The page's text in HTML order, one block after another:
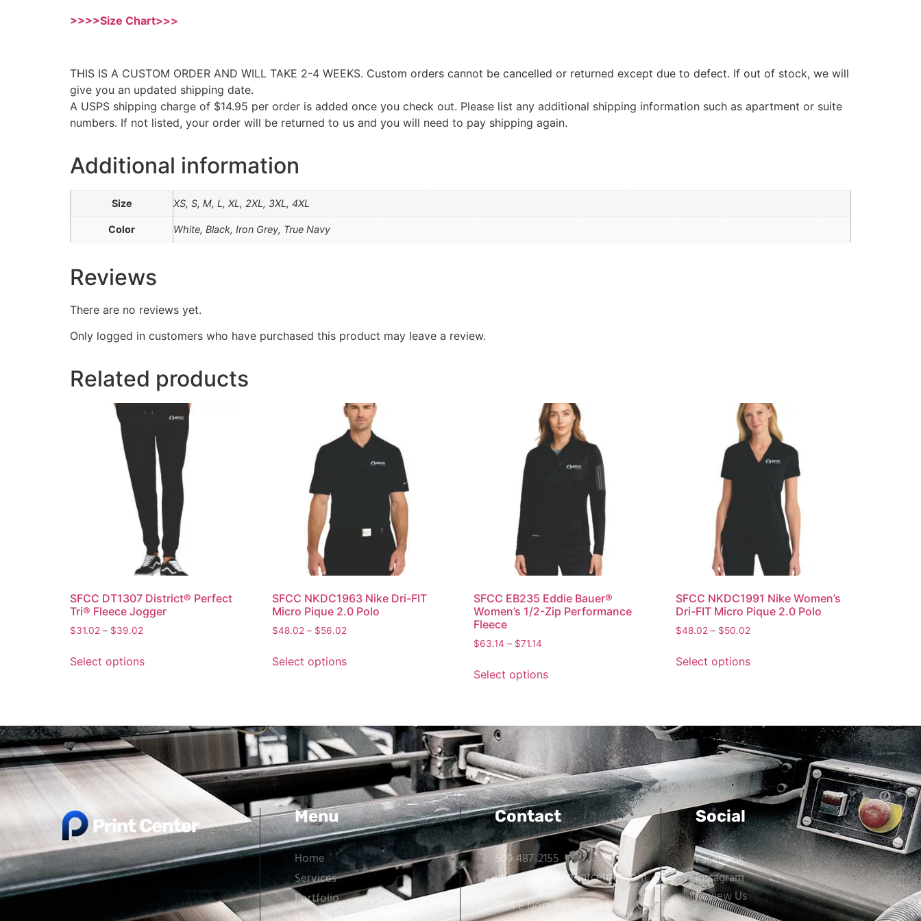
>>>>Size Chart>>>
THIS IS A CUSTOM ORDER AND WILL TAKE 2-4 WEEKS. Custom orders cannot be cancelled or returned except due to defect. If out of stock, we will
give you an updated shipping date.
A USPS shipping charge of $14.95 per order is added once you check out. Please list any additional shipping information such as apartment or suite
numbers. If not listed, your order will be returned to us and you will need to pay shipping again.
Additional information
Size XS, S, M, L, XL, 2XL, 3XL, 4XL
Color White, Black, Iron Grey, True Navy
Reviews
There are no reviews yet.
Only logged in customers who have purchased this product may leave a review.
Related products
SFCC DT1307 District® Perfect
Tri® Fleece Jogger
$31.02 – $39.02
Select options
SFCC NKDC1963 Nike Dri-FIT
Micro Pique 2.0 Polo
$48.02 – $56.02
Select options
SFCC EB235 Eddie Bauer®
Women’s 1/2-Zip Performance
Fleece
$63.14 – $71.14
Select options
SFCC NKDC1991 Nike Women’s
Dri-FIT Micro Pique 2.0 Polo
$48.02 – $50.02
Select options
Menu
Home
Services
Portfolio
Contact
509 487-2155
info@spokaneprintcenter.com
7124 E Nora Ave, Spokane,
Social
Facebook
Instagram
Review Us